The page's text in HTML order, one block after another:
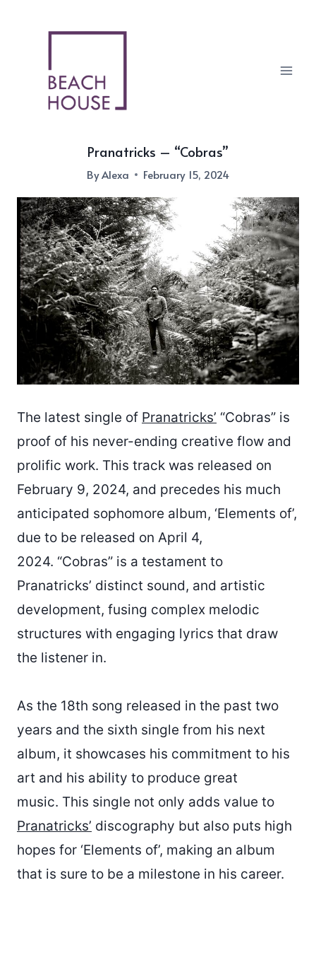
Pranatricks – “Cobras”
ByAlexa February 15, 2024
The latest single of Pranatricks’ “Cobras” is
proof of his never-ending creative flow and
prolific work. This track was released on
February 9, 2024, and precedes his much
anticipated sophomore album, ‘Elements of’,
due to be released on April 4,
2024. “Cobras” is a testament to
Pranatricks’ distinct sound, and artistic
development, fusing complex melodic
structures with engaging lyrics that draw
the listener in.
As the 18th song released in the past two
years and the sixth single from his next
album, it showcases his commitment to his
art and his ability to produce great
music. This single not only adds value to
Pranatricks’ discography but also puts high
hopes for ‘Elements of’, making an album
that is sure to be a milestone in his career.